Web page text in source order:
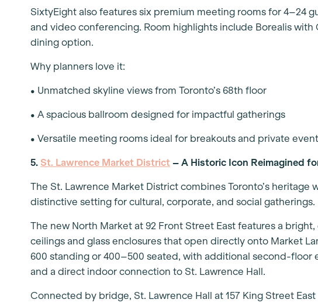
SixtyEight also features six premium meeting rooms for 4–24
and video conferencing. Room highlights include Borealis with
dining option.
Why planners love it:
• Unmatched skyline views from Toronto’s 68th floor
• A spacious ballroom designed for impactful gatherings
• Versatile meeting rooms ideal for breakouts and private
5. St. Lawrence Market District – A Historic Icon Reimagined
The St. Lawrence Market District combines Toronto’s
distinctive setting for cultural, corporate, and social gatherings.
The new North Market at 92 Front Street East features a
ceilings and glass enclosures that open directly onto Market
600 standing or 400–500 seated, with additional second-floor
and a direct indoor connection to St. Lawrence Hall.
Connected by bridge, St. Lawrence Hall at 157 King Street